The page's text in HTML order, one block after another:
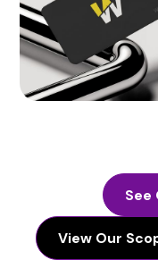
See
View Our